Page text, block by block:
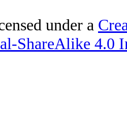
under a
ShareAlike 4.0